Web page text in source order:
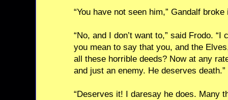
“You have not seen him,” Gandalf broke
“No, and I don’t want to,” said Frodo. “I
you mean to say that you, and the
all these horrible deeds? Now at any
and just an enemy. He deserves death.”
“Deserves it! I daresay he does. Many